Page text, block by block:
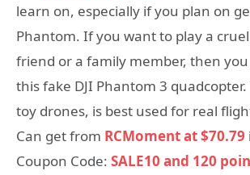
learn on, especially if you plan on
Phantom. If you want to play a
friend or a family member, then
this fake DJI Phantom 3
toy drones, is best used for real
Can get from RCMoment at $70.79
Coupon Code: SALE10 and 120